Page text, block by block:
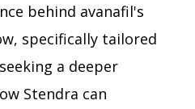
behind avanafil's
specifically tailored
a deeper
Stendra can